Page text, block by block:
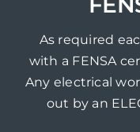
As required
with a FENSA
Any electrical
out by an